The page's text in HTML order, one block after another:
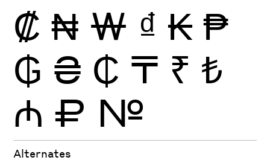
₡ ₦ ₩ ₫ ₭ ₱
₲ ₴ ₵ ₸ ₹ ₺
₼ ₽ №
Alternates